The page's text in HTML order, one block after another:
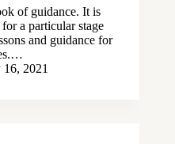
of guidance. It is
a particular stage
and guidance for
16, 2021